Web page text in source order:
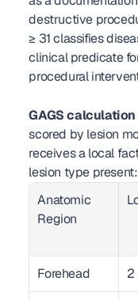
destructive
≥ 31 classifies
clinical predicate
procedural
GAGS
scored by lesion
receives a local
lesion type present:
Anatomic
Region
Forehead 2